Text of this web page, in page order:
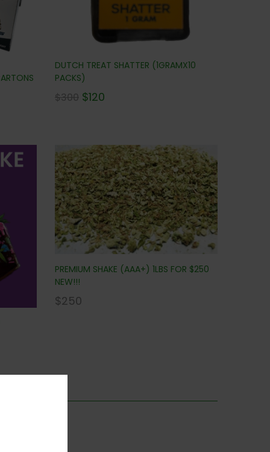
DUTCH TREAT SHATTER (1GRAMX10
PACKS)
$300 $120
PREMIUM SHAKE (AAA+) 1LBS FOR $250
NEW!!!
$250